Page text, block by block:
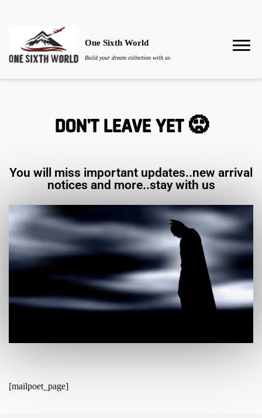
One Sixth World
Build your dream collection with us
DON'T LEAVE YET 🙁
You will miss important updates..new arrival
notices and more..stay with us
[mailpoet_page]